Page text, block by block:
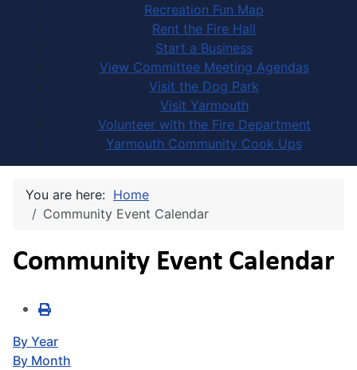
Recreation Fun Map
Rent the Fire Hall
Start a Business
View Committee Meeting Agendas
Visit the Dog Park
Visit Yarmouth
Volunteer with the Fire Department
Yarmouth Community Cook Ups
You are here: Home
Community Event Calendar
Community Event Calendar
By Year
By Month